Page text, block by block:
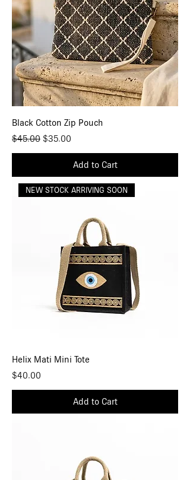
Black Cotton Zip Pouch
Regular Price
$45.00 Sale Price
$35.00
Add to Cart
NEW STOCK ARRIVING SOON
Helix Mati Mini Tote
Price
$40.00
Add to Cart